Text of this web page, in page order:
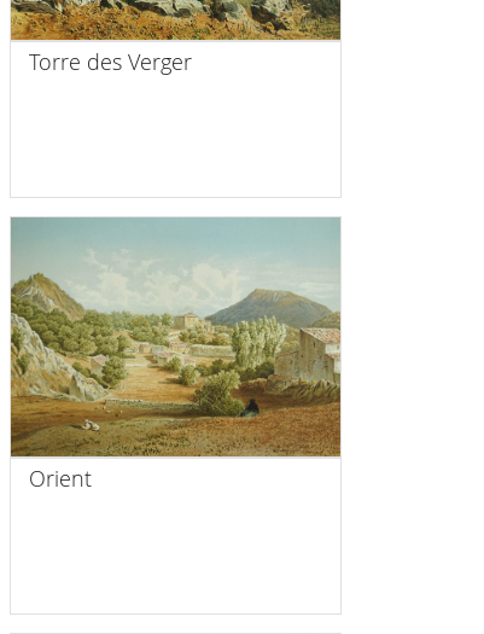
Torre des Verger
Orient